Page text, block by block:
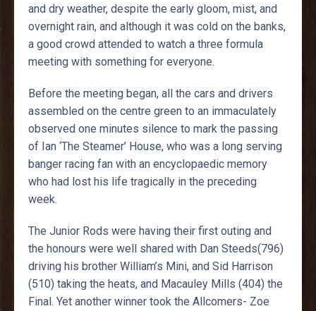
and dry weather, despite the early gloom, mist, and
overnight rain, and although it was cold on the banks,
a good crowd attended to watch a three formula
meeting with something for everyone.
Before the meeting began, all the cars and drivers
assembled on the centre green to an immaculately
observed one minutes silence to mark the passing
of Ian ‘The Steamer’ House, who was a long serving
banger racing fan with an encyclopaedic memory
who had lost his life tragically in the preceding
week.
The Junior Rods were having their first outing and
the honours were well shared with Dan Steeds(796)
driving his brother William’s Mini, and Sid Harrison
(510) taking the heats, and Macauley Mills (404) the
Final. Yet another winner took the Allcomers- Zoe